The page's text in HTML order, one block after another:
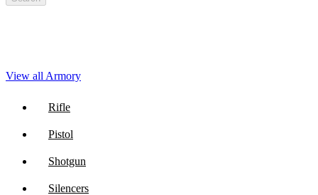
View all Armory
Rifle
Pistol
Shotgun
Silencers